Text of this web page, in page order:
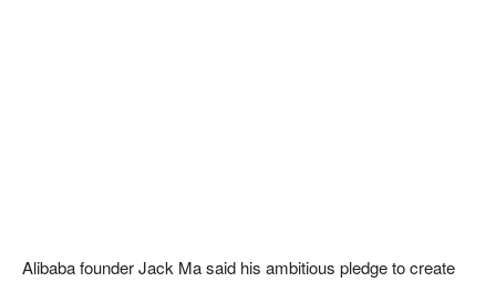
Alibaba founder Jack Ma said his ambitious pledge to create